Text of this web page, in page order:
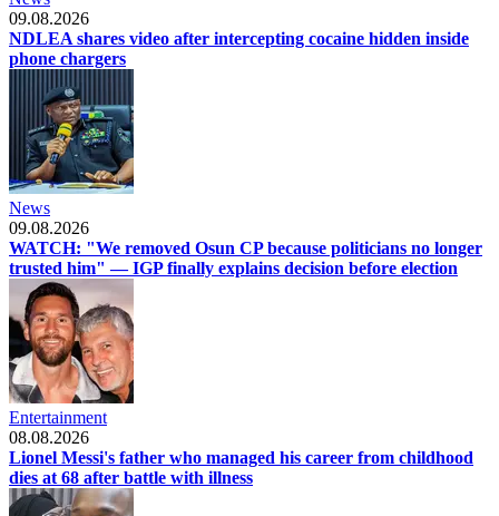
09.08.2026
NDLEA shares video after intercepting cocaine hidden inside
phone chargers
News
09.08.2026
WATCH: "We removed Osun CP because politicians no longer
trusted him" — IGP finally explains decision before election
Entertainment
08.08.2026
Lionel Messi's father who managed his career from childhood
dies at 68 after battle with illness